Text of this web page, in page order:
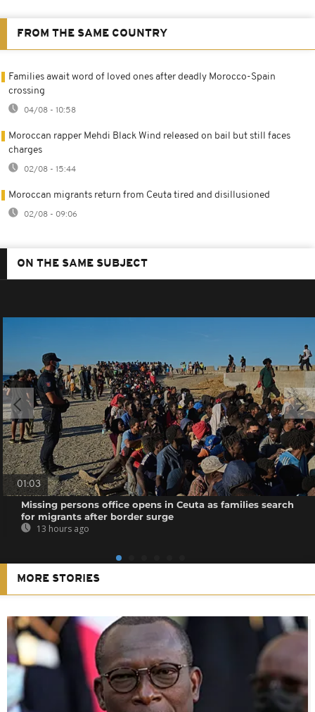
FROM THE SAME COUNTRY
Families await word of loved ones after deadly Morocco-Spain
crossing
04/08 - 10:58
Moroccan rapper Mehdi Black Wind released on bail but still faces
charges
02/08 - 15:44
Moroccan migrants return from Ceuta tired and disillusioned
02/08 - 09:06
ON THE SAME SUBJECT
01:03
Missing persons office opens in Ceuta as families search
for migrants after border surge
13 hours ago
MORE STORIES